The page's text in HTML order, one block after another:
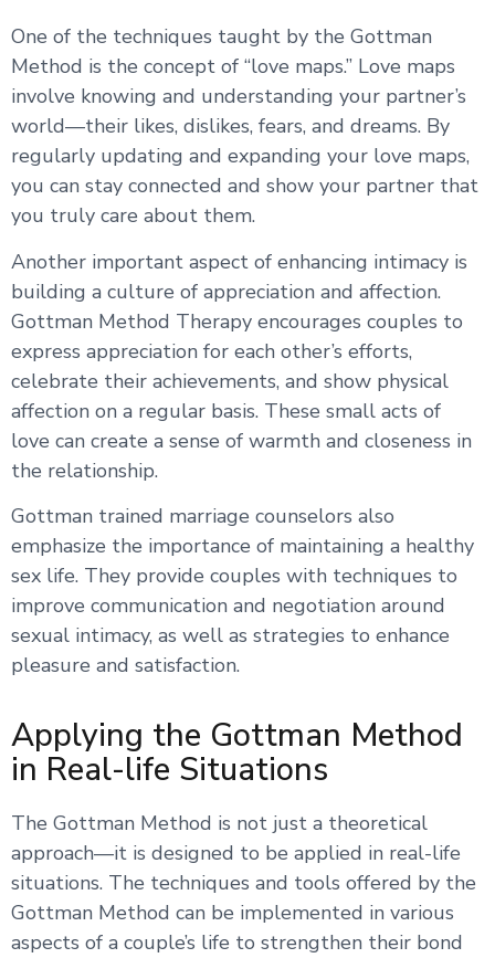
One of the techniques taught by the Gottman
Method is the concept of “love maps.” Love maps
involve knowing and understanding your partner’s
world—their likes, dislikes, fears, and dreams. By
regularly updating and expanding your love maps,
you can stay connected and show your partner that
you truly care about them.
Another important aspect of enhancing intimacy is
building a culture of appreciation and affection.
Gottman Method Therapy encourages couples to
express appreciation for each other’s efforts,
celebrate their achievements, and show physical
affection on a regular basis. These small acts of
love can create a sense of warmth and closeness in
the relationship.
Gottman trained marriage counselors also
emphasize the importance of maintaining a healthy
sex life. They provide couples with techniques to
improve communication and negotiation around
sexual intimacy, as well as strategies to enhance
pleasure and satisfaction.
Applying the Gottman Method
in Real-life Situations
The Gottman Method is not just a theoretical
approach—it is designed to be applied in real-life
situations. The techniques and tools offered by the
Gottman Method can be implemented in various
aspects of a couple’s life to strengthen their bond